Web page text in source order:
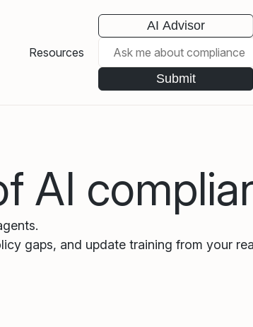
Resources
AI Advisor
Submit
AI
gaps, and update training from your